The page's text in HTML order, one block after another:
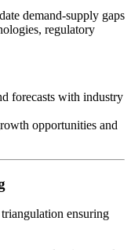
demand-supply gaps
regulatory
forecasts with industry
opportunities and
ensuring